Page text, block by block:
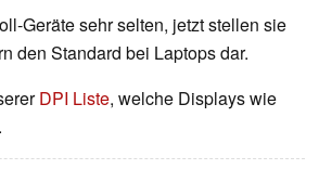
Geräte sehr selten, jetzt stellen sie
den Standard bei Laptops dar.
DPI Liste, welche Displays wie